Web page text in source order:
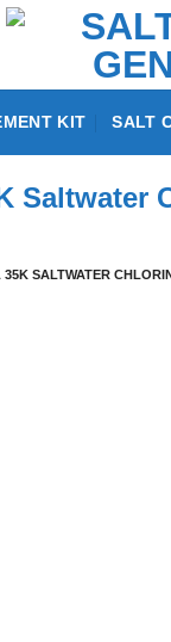
KIT SALT
Saltwater
SALTWATER